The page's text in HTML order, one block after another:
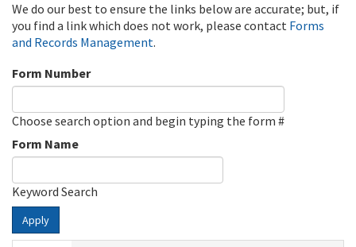
We do our best to ensure the links below are accurate; but, if
you find a link which does not work, please contact Forms
and Records Management.
Form Number
Choose search option and begin typing the form #
Form Name
Keyword Search
Apply